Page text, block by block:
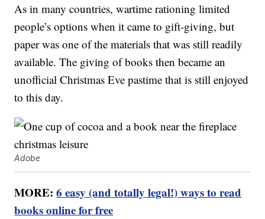
As in many countries, wartime rationing limited
people’s options when it came to gift-giving, but
paper was one of the materials that was still readily
available. The giving of books then became an
unofficial Christmas Eve pastime that is still enjoyed
to this day.
Adobe
MORE:6 easy (and totally legal!) ways to read
books online for free